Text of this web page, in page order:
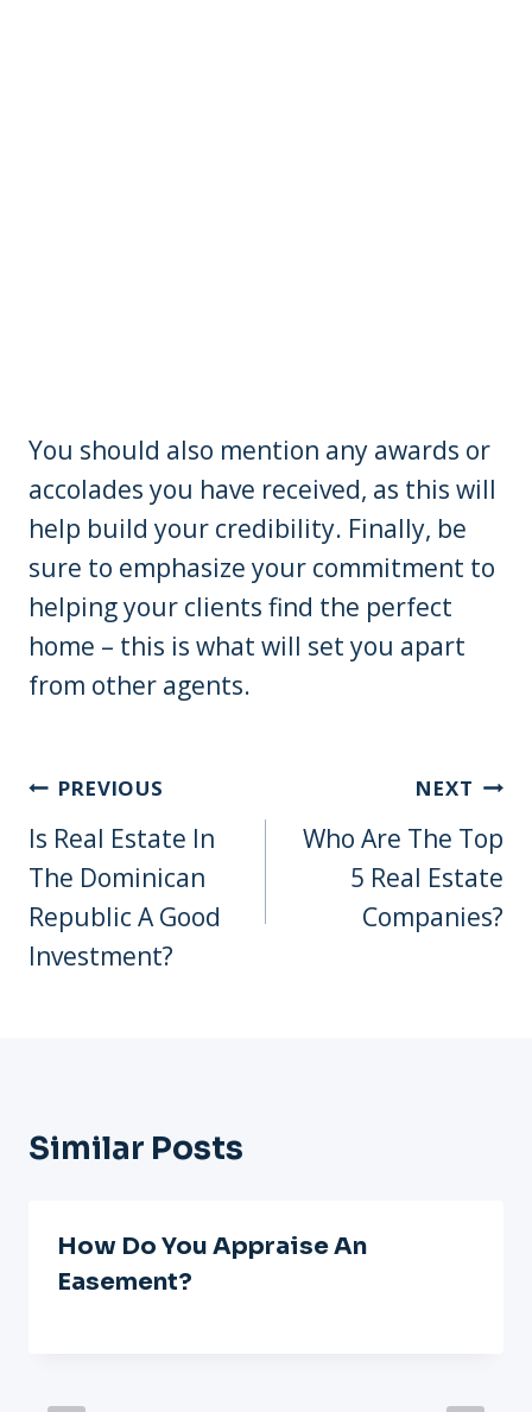
You should also mention any awards or
accolades you have received, as this will
help build your credibility. Finally, be
sure to emphasize your commitment to
helping your clients find the perfect
home – this is what will set you apart
from other agents.
Post
Navigation
PREVIOUS
Is Real Estate In
The Dominican
Republic A Good
Investment?
NEXT
Who Are The Top
5 Real Estate
Companies?
Similar Posts
How Do You Appraise An
Easement?